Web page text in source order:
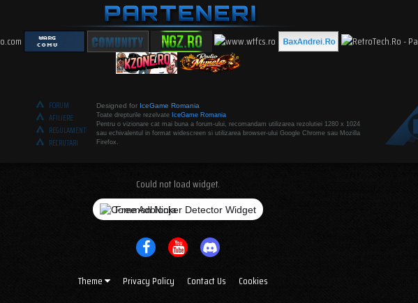
FORUM
AFILIERE
REGULAMENT
RECRUTARI
Designed for IceGame Romania
Toate drepturile rezelvate IceGame Romania
Pentru o vizionare cat mai buna a forum-ului, recomandam utilizarea rezolutiei 1280 x 1024
sau echivalentul in format widescreen si utilizarea browser-ului Google Chrome sau Mozilla
Firefox.
Could not load widget.
Free Adblocker Detector Widget
Theme Privacy Policy Contact Us Cookies